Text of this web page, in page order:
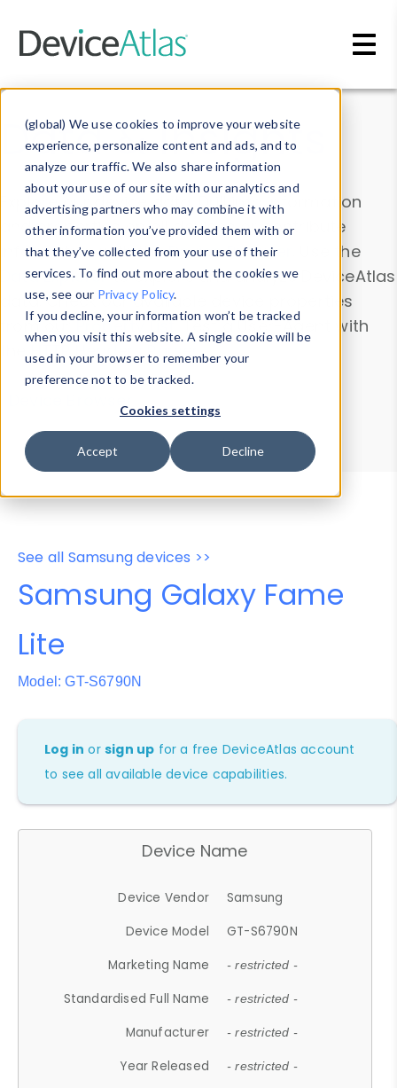
(global) We use cookies to improve your website
experience, personalize content and ads, and to
analyze our traffic. We also share information
about your use of our site with our analytics and
advertising partners who may combine it with
other information you’ve provided them with or
that they’ve collected from your use of their
services. To find out more about the cookies we
use, see our Privacy Policy.
If you decline, your information won’t be tracked
when you visit this website. A single cookie will be
used in your browser to remember your
preference not to be tracked.
Cookies settings
Accept Decline
Data & Insights
Explore our device data. Drill into information
and properties on all devices or contribute
information with theDevice Browser
. Use the
Data Explorerto explore and analyze DeviceAtlas
data. Check our available device properties
from ourProperty List. Test a User-Agent with
theHTTP Headers Parser.
Device Browser
Data Explorer
Properties
User-Agent Tester
See all Samsung devices >>
Samsung Galaxy Fame
Lite
Model: GT-S6790N
Log in orsign up for a free DeviceAtlas account
to see all available device capabilities.
Device Name
Device Vendor
Samsung
Device Model
GT-S6790N
Marketing Name
- restricted -
Standardised Full Name - restricted -
Manufacturer - restricted -
Year Released - restricted -